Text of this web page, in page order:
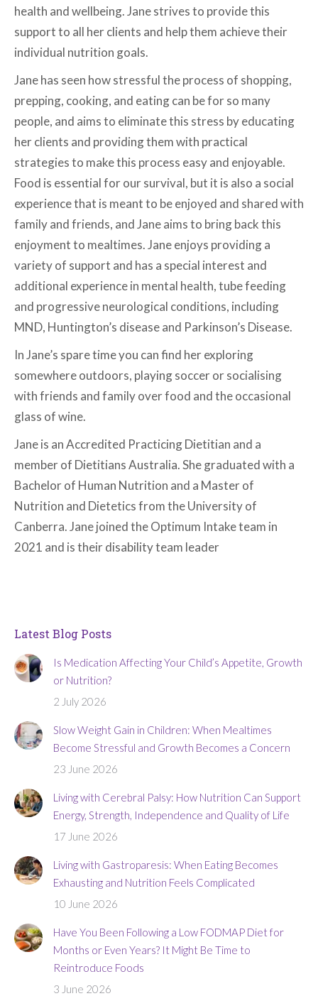
health and wellbeing. Jane strives to provide this
support to all her clients and help them achieve their
individual nutrition goals.
Jane has seen how stressful the process of shopping,
prepping, cooking, and eating can be for so many
people, and aims to eliminate this stress by educating
her clients and providing them with practical
strategies to make this process easy and enjoyable.
Food is essential for our survival, but it is also a social
experience that is meant to be enjoyed and shared with
family and friends, and Jane aims to bring back this
enjoyment to mealtimes. Jane enjoys providing a
variety of support and has a special interest and
additional experience in mental health, tube feeding
and progressive neurological conditions, including
MND, Huntington’s disease and Parkinson’s Disease.
In Jane’s spare time you can find her exploring
somewhere outdoors, playing soccer or socialising
with friends and family over food and the occasional
glass of wine.
Jane is an Accredited Practicing Dietitian and a
member of Dietitians Australia. She graduated with a
Bachelor of Human Nutrition and a Master of
Nutrition and Dietetics from the University of
Canberra. Jane joined the Optimum Intake team in
2021 and is their disability team leader
Latest Blog Posts
Is Medication Affecting Your Child’s Appetite, Growth
or Nutrition?
2 July 2026
Slow Weight Gain in Children: When Mealtimes
Become Stressful and Growth Becomes a Concern
23 June 2026
Living with Cerebral Palsy: How Nutrition Can Support
Energy, Strength, Independence and Quality of Life
17 June 2026
Living with Gastroparesis: When Eating Becomes
Exhausting and Nutrition Feels Complicated
10 June 2026
Have You Been Following a Low FODMAP Diet for
Months or Even Years? It Might Be Time to
Reintroduce Foods
3 June 2026